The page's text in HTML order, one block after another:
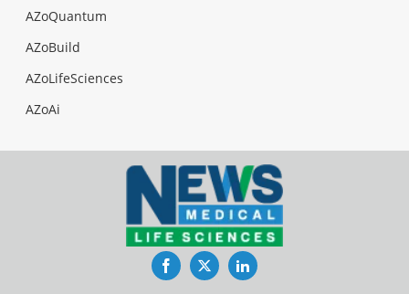
AZoQuantum
AZoBuild
AZoLifeSciences
AZoAi
FacebookTwitterLinkedIn